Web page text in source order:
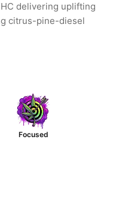
delivering uplifting
citrus-pine-diesel
Focused